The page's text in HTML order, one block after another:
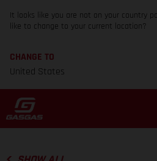
It looks like you are not on your country
like to change to your current location?
CHANGE TO
United States